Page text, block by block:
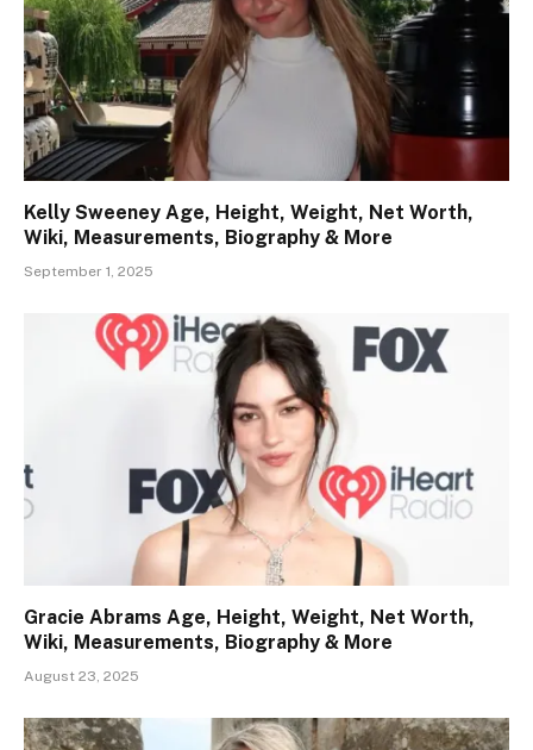
Kelly Sweeney Age, Height, Weight, Net Worth,
Wiki, Measurements, Biography & More
September 1, 2025
Gracie Abrams Age, Height, Weight, Net Worth,
Wiki, Measurements, Biography & More
August 23, 2025